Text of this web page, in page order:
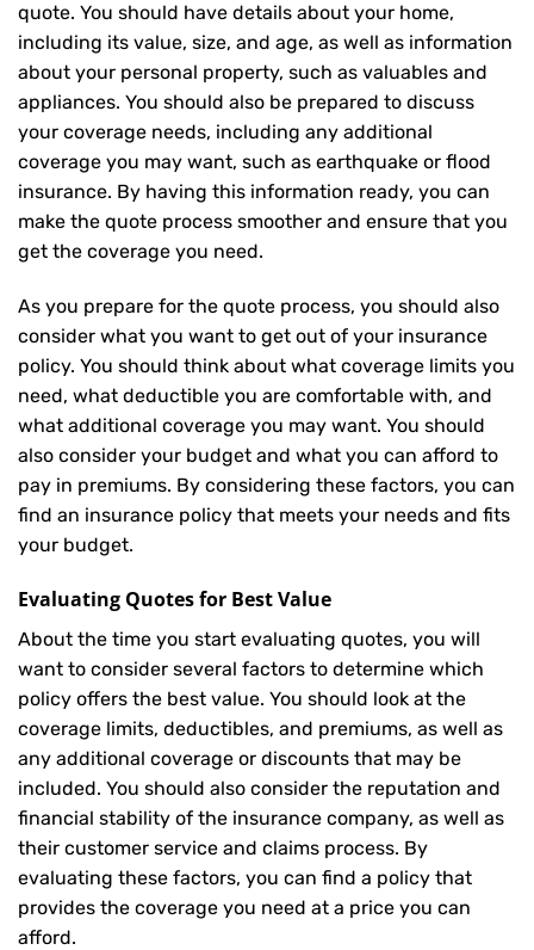
quote. You should have details about your home,
including its value, size, and age, as well as information
about your personal property, such as valuables and
appliances. You should also be prepared to discuss
your coverage needs, including any additional
coverage you may want, such as earthquake or flood
insurance. By having this information ready, you can
make the quote process smoother and ensure that you
get the coverage you need.
As you prepare for the quote process, you should also
consider what you want to get out of your insurance
policy. You should think about what coverage limits you
need, what deductible you are comfortable with, and
what additional coverage you may want. You should
also consider your budget and what you can afford to
pay in premiums. By considering these factors, you can
find an insurance policy that meets your needs and fits
your budget.
Evaluating Quotes for Best Value
About the time you start evaluating quotes, you will
want to consider several factors to determine which
policy offers the best value. You should look at the
coverage limits, deductibles, and premiums, as well as
any additional coverage or discounts that may be
included. You should also consider the reputation and
financial stability of the insurance company, as well as
their customer service and claims process. By
evaluating these factors, you can find a policy that
provides the coverage you need at a price you can
afford.